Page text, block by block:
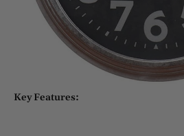
Key Features: